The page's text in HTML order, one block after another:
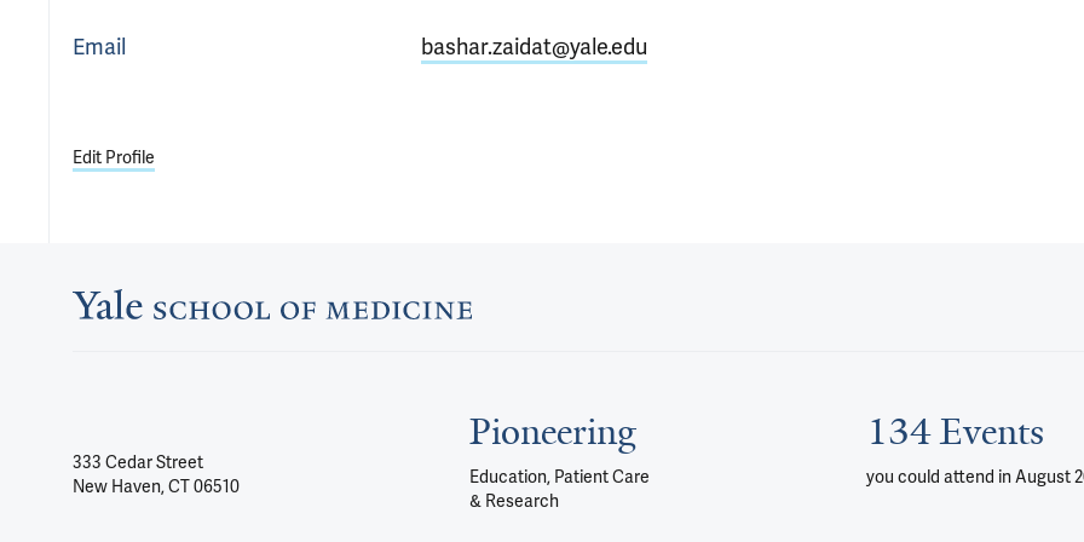
Email bashar.zaidat@yale.edu
Edit Profile
333 Cedar Street
New Haven, CT 06510
Pioneering
Education, Patient Care
& Research
134 Events
you could attend in August